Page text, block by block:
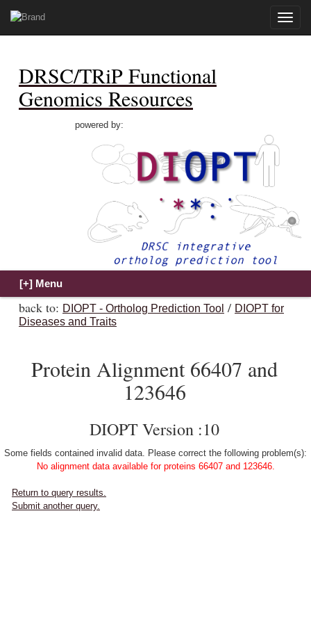
Toggle
DRSC/TRiP Functional
Genomics Resources
powered by:
back to: DIOPT - Ortholog Prediction Tool / DIOPT for
Diseases and Traits
Protein Alignment 66407 and
123646
DIOPT Version :10
Some fields contained invalid data. Please correct the following problem(s):
No alignment data available for proteins 66407 and 123646.
Return to query results.
Submit another query.